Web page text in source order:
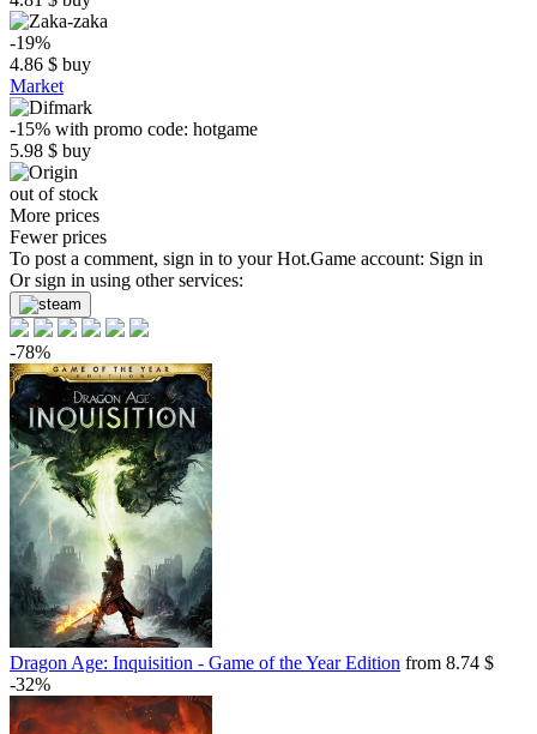
-19%
4.86 $ buy
Market
-15% with promo code: hotgame
5.98 $ buy
out of stock
More prices
Fewer prices
To post a comment, sign in to yourHot.Game account: Sign in
Or sign in using other services:
-78%
Dragon Age: Inquisition - Game of the Year Edition from 8.74 $
-32%